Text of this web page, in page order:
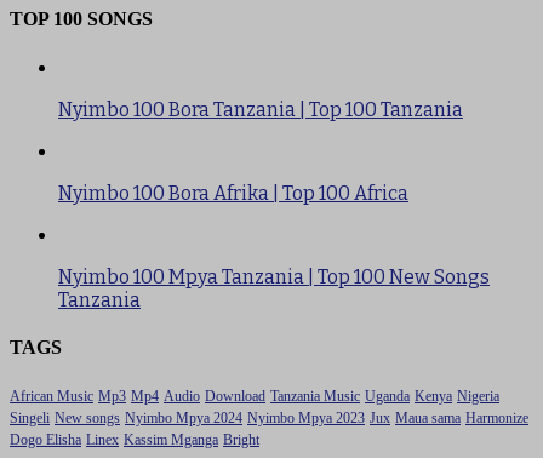
TOP 100 SONGS
Nyimbo 100 Bora Tanzania | Top 100 Tanzania
Nyimbo 100 Bora Afrika | Top 100 Africa
Nyimbo 100 Mpya Tanzania | Top 100 New Songs
Tanzania
TAGS
African Music Mp3 Mp4 Audio Download Tanzania Music Uganda Kenya Nigeria
Singeli New songs Nyimbo Mpya 2024 Nyimbo Mpya 2023 Jux Maua sama Harmonize
Dogo Elisha Linex Kassim Mganga Bright